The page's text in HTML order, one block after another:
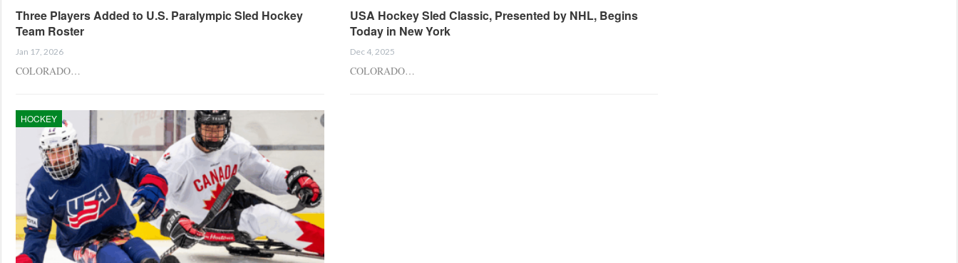
Three Players Added to U.S. Paralympic Sled Hockey
Team Roster
Jan 17, 2026
COLORADO…
USA Hockey Sled Classic, Presented by NHL, Begins
Today in New York
Dec 4, 2025
COLORADO…
HOCKEY